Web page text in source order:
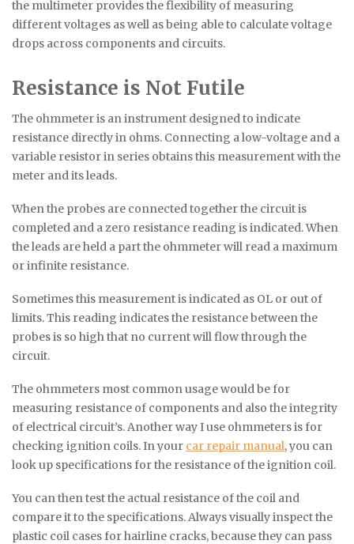
the multimeter provides the flexibility of measuring
different voltages as well as being able to calculate voltage
drops across components and circuits.
Resistance is Not Futile
The ohmmeter is an instrument designed to indicate
resistance directly in ohms. Connecting a low-voltage and a
variable resistor in series obtains this measurement with the
meter and its leads.
When the probes are connected together the circuit is
completed and a zero resistance reading is indicated. When
the leads are held a part the ohmmeter will read a maximum
or infinite resistance.
Sometimes this measurement is indicated as OL or out of
limits. This reading indicates the resistance between the
probes is so high that no current will flow through the
circuit.
The ohmmeters most common usage would be for
measuring resistance of components and also the integrity
of electrical circuit’s. Another way I use ohmmeters is for
checking ignition coils. In your car repair manual, you can
look up specifications for the resistance of the ignition coil.
You can then test the actual resistance of the coil and
compare it to the specifications. Always visually inspect the
plastic coil cases for hairline cracks, because they can pass